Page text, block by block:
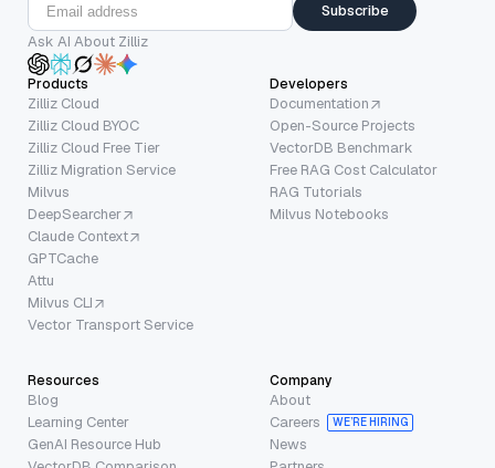
Subscribe
Ask AI About Zilliz
Products
Zilliz Cloud
Zilliz Cloud BYOC
Zilliz Cloud Free Tier
Zilliz Migration Service
Milvus
DeepSearcher
Claude Context
GPTCache
Attu
Milvus CLI
Vector Transport Service
Developers
Documentation
Open-Source Projects
VectorDB Benchmark
Free RAG Cost Calculator
RAG Tutorials
Milvus Notebooks
Resources
Blog
Learning Center
GenAI Resource Hub
Company
About
Careers
WE’RE HIRING
News